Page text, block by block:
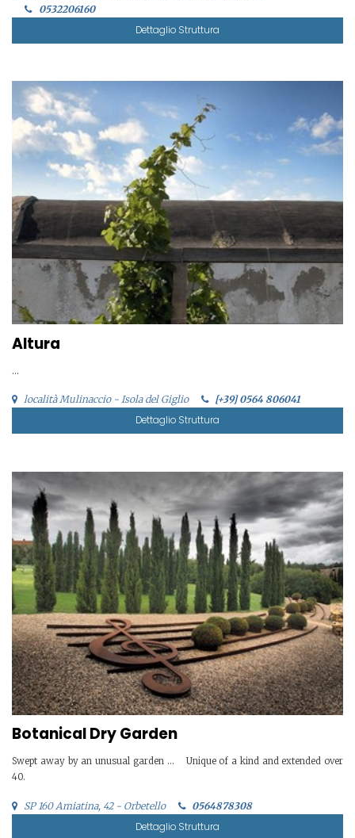
0532206160
Dettaglio Struttura
Altura
...
località Mulinaccio - Isola del Giglio [+39] 0564 806041
Dettaglio Struttura
Botanical Dry Garden
Swept away by an unusual garden … Unique of a kind and extended over
40.
SP 160 Amiatina, 42 - Orbetello 0564878308
Dettaglio Struttura